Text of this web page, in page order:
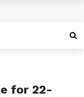
Significance
for 22-